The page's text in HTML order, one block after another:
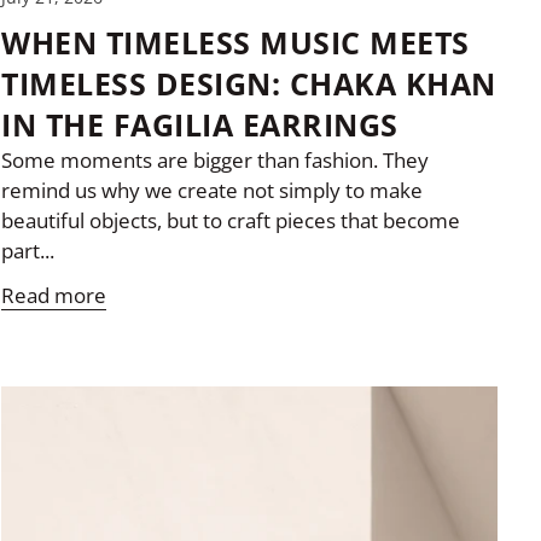
WHEN TIMELESS MUSIC MEETS
TIMELESS DESIGN: CHAKA KHAN
IN THE FAGILIA EARRINGS
Some moments are bigger than fashion. They
remind us why we create not simply to make
beautiful objects, but to craft pieces that become
part...
Read more